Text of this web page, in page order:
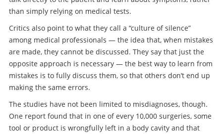
than simply relying on medical tests.
Critics also point to what they call a “culture of silence”
among medical professionals — the idea that, when mistakes
are made, they cannot be discussed. They say that just the
opposite approach is necessary — the best way to learn from
mistakes is to fully discuss them, so that others don’t end up
making the same errors.
The studies have not been limited to misdiagnoses, though.
One report found that in one of every 10,000 surgeries, some
tool or product is wrongfully left in a body cavity and that